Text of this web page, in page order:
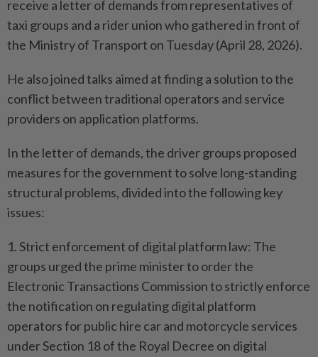
receive a letter of demands from representatives of
taxi groups and a rider union who gathered in front of
the Ministry of Transport on Tuesday (April 28, 2026).
He also joined talks aimed at finding a solution to the
conflict between traditional operators and service
providers on application platforms.
In the letter of demands, the driver groups proposed
measures for the government to solve long-standing
structural problems, divided into the following key
issues:
1. Strict enforcement of digital platform law: The
groups urged the prime minister to order the
Electronic Transactions Commission to strictly enforce
the notification on regulating digital platform
operators for public hire car and motorcycle services
under Section 18 of the Royal Decree on digital